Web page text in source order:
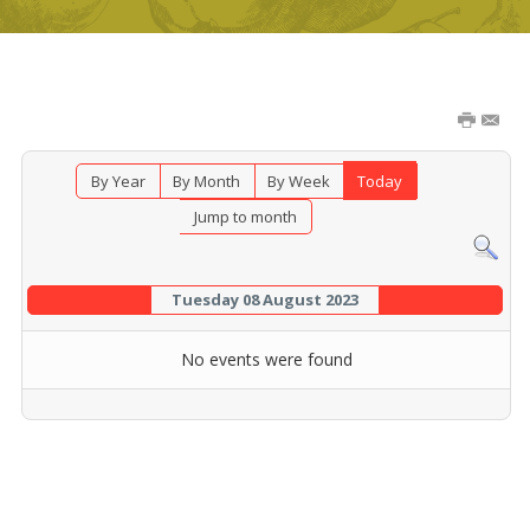
By Year By Month By Week
Today
Jump to month
Tuesday 08 August 2023
No events were found